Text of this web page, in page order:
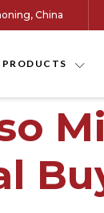
China
PRODUCTS